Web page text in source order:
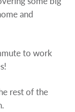
and
to work
rest of the